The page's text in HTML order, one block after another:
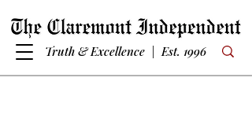
Truth & Excellence | Est. 1996